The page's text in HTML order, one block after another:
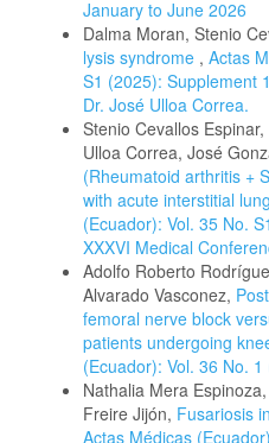
January to June 2026
Dalma Moran, Stenio
lysis syndrome , Actas
S1 (2025): Supplement
Dr. José Ulloa Correa.
Stenio Cevallos
Ulloa Correa, José
(Rheumatoid arthritis +
with acute interstitial
(Ecuador): Vol. 35 No.
XXXVI Medical
Adolfo Roberto
Alvarado Vasconez,
femoral nerve block
patients undergoing
(Ecuador): Vol. 36 No.
Nathalia Mera
Freire Jijón, Fusariosis
Actas Médicas